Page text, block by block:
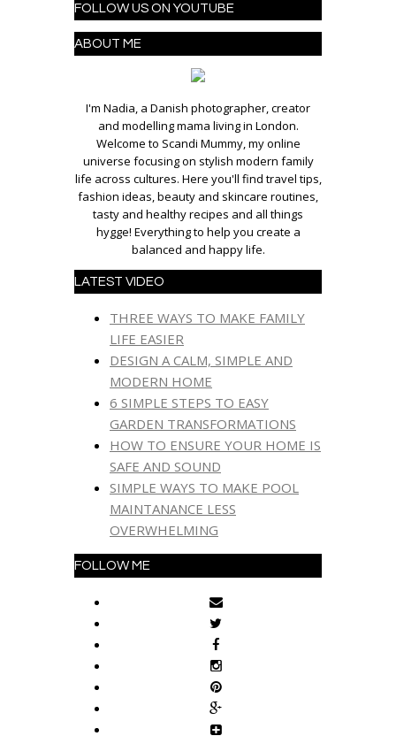
FOLLOW US ON YOUTUBE
ABOUT ME
I'm Nadia, a Danish photographer, creator
and modelling mama living in London.
Welcome to Scandi Mummy, my online
universe focusing on stylish modern family
life across cultures. Here you'll find travel tips,
fashion ideas, beauty and skincare routines,
tasty and healthy recipes and all things
hygge! Everything to help you create a
balanced and happy life.
LATEST VIDEO
THREE WAYS TO MAKE FAMILY
LIFE EASIER
DESIGN A CALM, SIMPLE AND
MODERN HOME
6 SIMPLE STEPS TO EASY
GARDEN TRANSFORMATIONS
HOW TO ENSURE YOUR HOME IS
SAFE AND SOUND
SIMPLE WAYS TO MAKE POOL
MAINTANANCE LESS
OVERWHELMING
FOLLOW ME